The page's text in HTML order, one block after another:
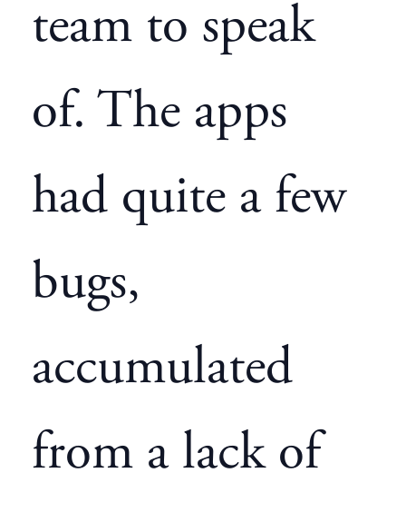
team to speak
of. The apps
had quite a few
bugs,
accumulated
from a lack of